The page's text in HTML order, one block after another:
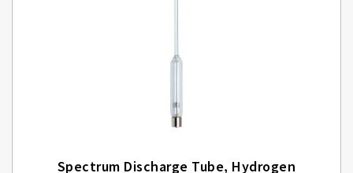
Spectrum Discharge Tube, Hydrogen